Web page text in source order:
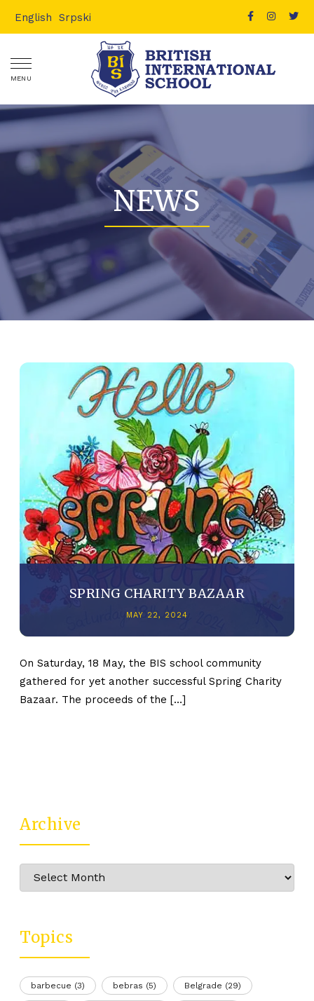
English Srpski
MENU
NEWS
SPRING CHARITY BAZAAR
MAY 22, 2024
On Saturday, 18 May, the BIS school community
gathered for yet another successful Spring Charity
Bazaar. The proceeds of the […]
Archive
Archive
Topics
barbecue (3) bebras (5) Belgrade (29)